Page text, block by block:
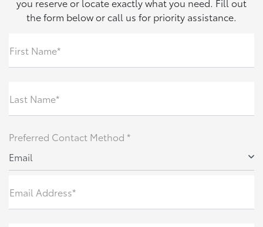
the form below or call us for priority assistance.
First Name*
Last Name*
Preferred Contact Method *
Email
Email Address*